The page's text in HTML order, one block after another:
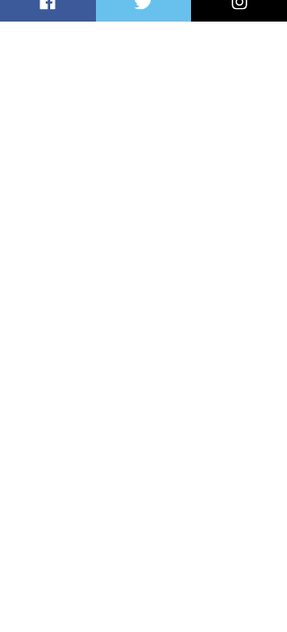
@elichap822
~ Thanks for reading.